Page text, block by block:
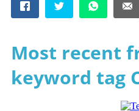
Most recent
keyword tag